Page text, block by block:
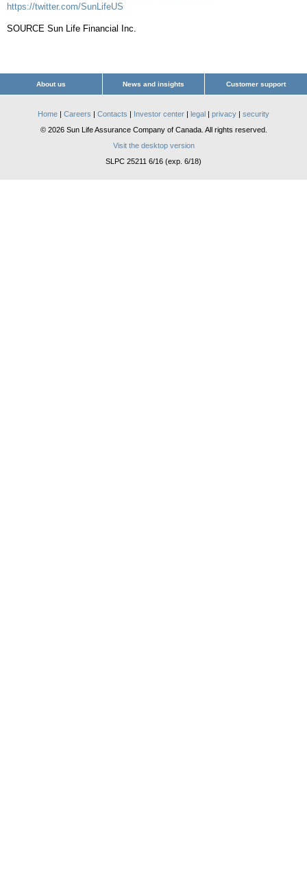
https://twitter.com/SunLifeUS
SOURCE Sun Life Financial Inc.
About us News and insights Customer support
Home | Careers | Contacts | Investor center | legal | privacy | security
© 2026 Sun Life Assurance Company of Canada. All rights reserved.
Visit the desktop version
SLPC 25211 6/16 (exp. 6/18)